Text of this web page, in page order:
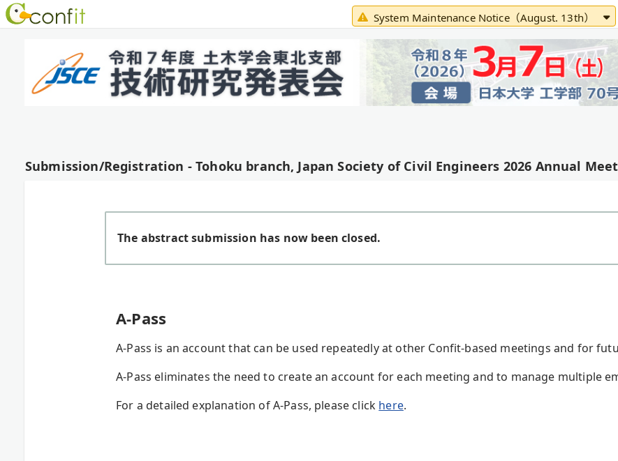
System Maintenance Notice（August. 13th）
Submission/Registration - Tohoku branch, Japan Society of Civil Engineers 2026 Annual
The abstract submission has now been closed.
A-Pass
A-Pass is an account that can be used repeatedly at other Confit-based meetings and for
A-Pass eliminates the need to create an account for each meeting and to manage multiple
For a detailed explanation of A-Pass, please click here.